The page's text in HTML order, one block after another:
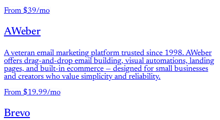
From $39/mo
AWeber
A veteran email marketing platform trusted since 1998. AWeber
offers drag-and-drop email building, visual automations, landing
pages, and built-in ecommerce — designed for small businesses
and creators who value simplicity and reliability.
From $19.99/mo
Brevo